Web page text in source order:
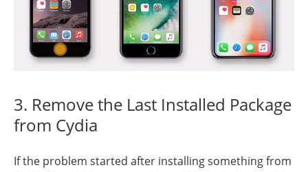
3. Remove the Last Installed Package
from Cydia
If the problem started after installing something from